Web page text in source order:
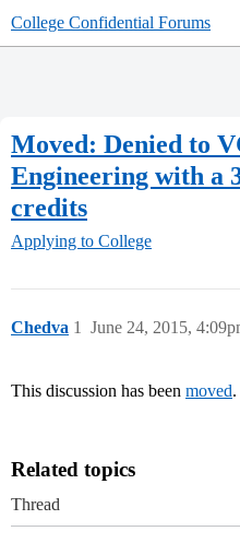
College Confidential Forums
Moved: Denied to
Engineering with a
credits
Applying to College
Chedva June 24, 2015,
1
This discussion has been moved.
Related topics
Thread